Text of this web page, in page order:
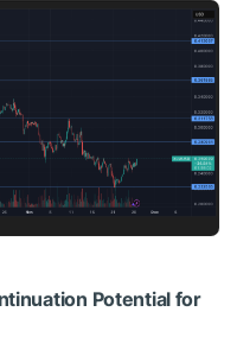
Potential for